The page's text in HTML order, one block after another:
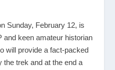
Sunday, February 12, is
and keen amateur historian
will provide a fact-packed
trek and at the end a